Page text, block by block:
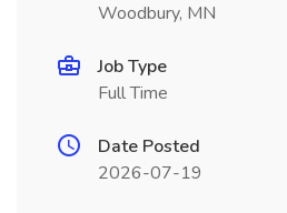
Woodbury, MN
Job Type
Full Time
Date Posted
2026-07-19